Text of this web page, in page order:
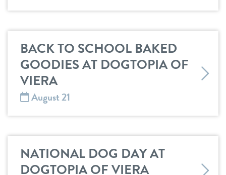
BACK TO SCHOOL BAKED
GOODIES AT DOGTOPIA OF
VIERA
August 21
NATIONAL DOG DAY AT
DOGTOPIA OF VIERA